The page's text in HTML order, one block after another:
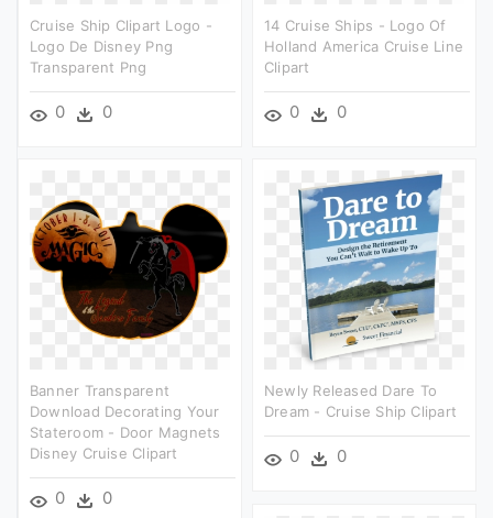
Cruise Ship Clipart Logo -
Logo De Disney Png
Transparent Png
0 0
14 Cruise Ships - Logo Of
Holland America Cruise Line
Clipart
0 0
Banner Transparent
Download Decorating Your
Stateroom - Door Magnets
Disney Cruise Clipart
0 0
Newly Released Dare To
Dream - Cruise Ship Clipart
0 0